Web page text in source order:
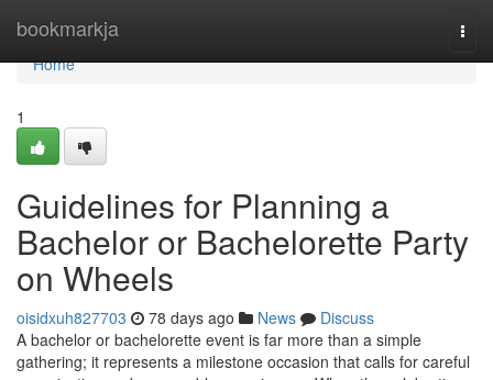
bookmarkja
Home
Home
1
Guidelines for Planning a
Bachelor or Bachelorette Party
on Wheels
oisidxuh827703 78 days ago News
Discuss
A bachelor or bachelorette event is far more than a simple
gathering; it represents a milestone occasion that calls for careful